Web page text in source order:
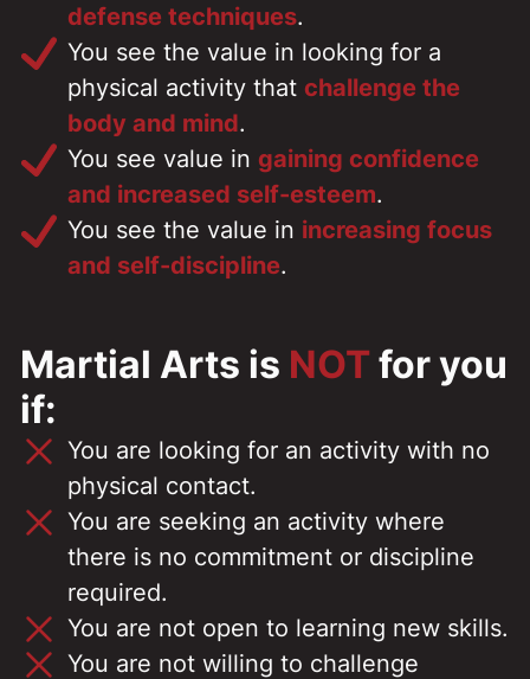
defense techniques.
You see the value in looking for a
physical activity that challenge the
body and mind.
You see value in gaining confidence
and increased self-esteem.
You see the value in increasing focus
and self-discipline.
Martial Arts is NOTfor you
if:
You are looking for an activity with no
physical contact.
You are seeking an activity where
there is no commitment or discipline
required.
You are not open to learning new skills.
You are not willing to challenge